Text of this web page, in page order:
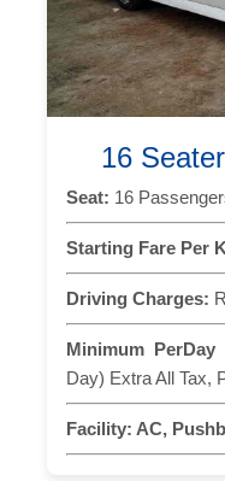
16
Seat: 16
Starting Fare Per
Driving Charges:
Minimum
Day) Extra All Tax,
Facility: AC,